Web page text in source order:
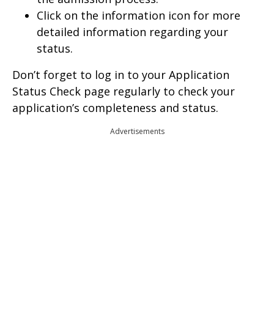
Click on the information icon for more
detailed information regarding your
status.
Don’t forget to log in to your Application
Status Check page regularly to check your
application’s completeness and status.
Advertisements